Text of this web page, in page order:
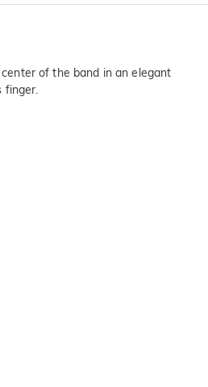
of the band in an elegant
finger.